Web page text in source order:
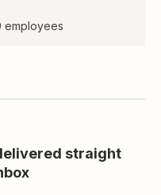
employees
straight